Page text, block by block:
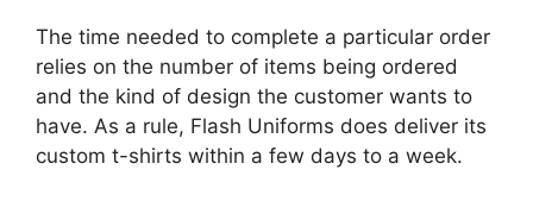
The time needed to complete a particular order
relies on the number of items being ordered
and the kind of design the customer wants to
have. As a rule, Flash Uniforms does deliver its
custom t-shirts within a few days to a week.